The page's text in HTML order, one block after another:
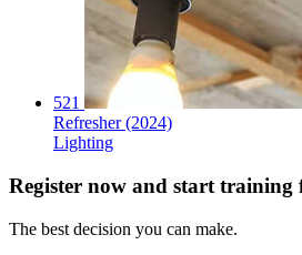
521
Refresher (2024)
Lighting
Register now and start training
The best decision you can make.